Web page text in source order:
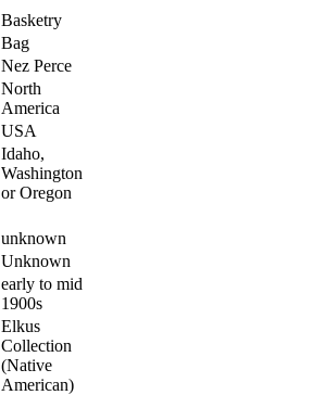
Basketry
Bag
Nez Perce
North
America
USA
Idaho,
Washington
or Oregon
unknown
Unknown
early to mid
1900s
Elkus
Collection
(Native
American)